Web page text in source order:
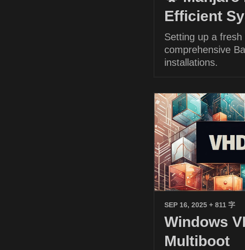
Efficient
Setting up a
comprehensive
installations.
SEP 16, 2025 + 811 字
Windows
Multiboot